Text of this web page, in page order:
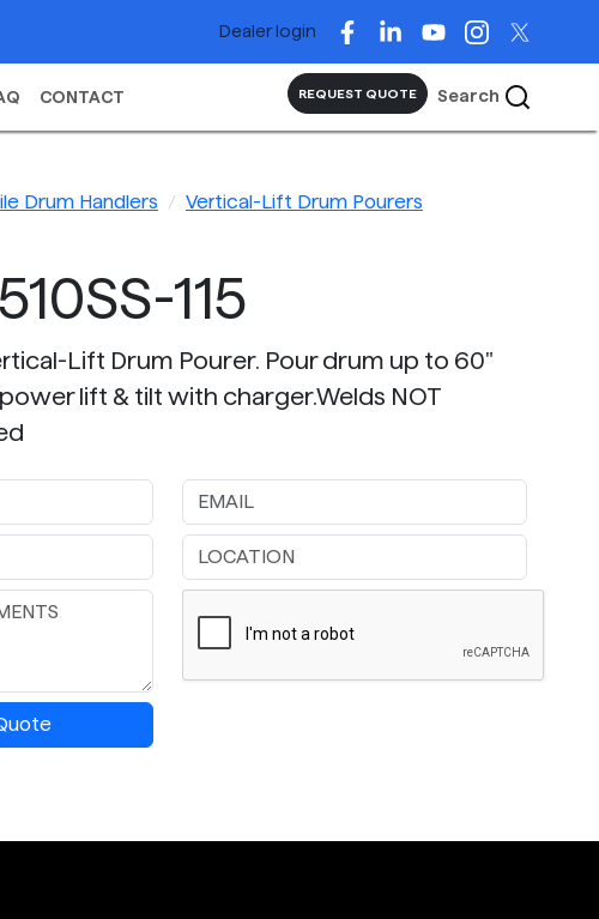
Dealer login
CONTACT REQUEST QUOTE Search
Drum Handlers
Vertical-Lift Drum Pourers
115
Lift Drum Pourer. Pour drum up to 60"
lift & tilt with charger.Welds NOT